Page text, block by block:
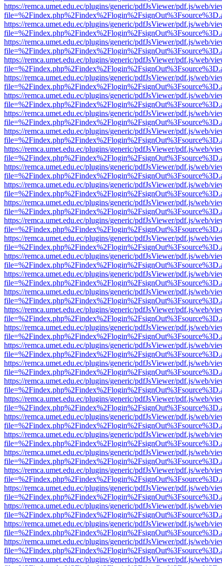
https://remca.umet.edu.ec/plugins/generic/pdfJsViewer/pdf.js/web/
https://remca.umet.edu.ec/plugins/generic/pdfJsViewer/pdf.js/web/
https://remca.umet.edu.ec/plugins/generic/pdfJsViewer/pdf.js/web/
https://remca.umet.edu.ec/plugins/generic/pdfJsViewer/pdf.js/web/
https://remca.umet.edu.ec/plugins/generic/pdfJsViewer/pdf.js/web/
https://remca.umet.edu.ec/plugins/generic/pdfJsViewer/pdf.js/web/
https://remca.umet.edu.ec/plugins/generic/pdfJsViewer/pdf.js/web/
https://remca.umet.edu.ec/plugins/generic/pdfJsViewer/pdf.js/web/
https://remca.umet.edu.ec/plugins/generic/pdfJsViewer/pdf.js/web/
https://remca.umet.edu.ec/plugins/generic/pdfJsViewer/pdf.js/web/
https://remca.umet.edu.ec/plugins/generic/pdfJsViewer/pdf.js/web/
https://remca.umet.edu.ec/plugins/generic/pdfJsViewer/pdf.js/web/
https://remca.umet.edu.ec/plugins/generic/pdfJsViewer/pdf.js/web/
https://remca.umet.edu.ec/plugins/generic/pdfJsViewer/pdf.js/web/
https://remca.umet.edu.ec/plugins/generic/pdfJsViewer/pdf.js/web/
https://remca.umet.edu.ec/plugins/generic/pdfJsViewer/pdf.js/web/
https://remca.umet.edu.ec/plugins/generic/pdfJsViewer/pdf.js/web/
https://remca.umet.edu.ec/plugins/generic/pdfJsViewer/pdf.js/web/
https://remca.umet.edu.ec/plugins/generic/pdfJsViewer/pdf.js/web/
https://remca.umet.edu.ec/plugins/generic/pdfJsViewer/pdf.js/web/
https://remca.umet.edu.ec/plugins/generic/pdfJsViewer/pdf.js/web/
https://remca.umet.edu.ec/plugins/generic/pdfJsViewer/pdf.js/web/
https://remca.umet.edu.ec/plugins/generic/pdfJsViewer/pdf.js/web/
https://remca.umet.edu.ec/plugins/generic/pdfJsViewer/pdf.js/web/
https://remca.umet.edu.ec/plugins/generic/pdfJsViewer/pdf.js/web/
https://remca.umet.edu.ec/plugins/generic/pdfJsViewer/pdf.js/web/
https://remca.umet.edu.ec/plugins/generic/pdfJsViewer/pdf.js/web/
https://remca.umet.edu.ec/plugins/generic/pdfJsViewer/pdf.js/web/
https://remca.umet.edu.ec/plugins/generic/pdfJsViewer/pdf.js/web/
https://remca.umet.edu.ec/plugins/generic/pdfJsViewer/pdf.js/web/
https://remca.umet.edu.ec/plugins/generic/pdfJsViewer/pdf.js/web/
https://remca.umet.edu.ec/plugins/generic/pdfJsViewer/pdf.js/web/